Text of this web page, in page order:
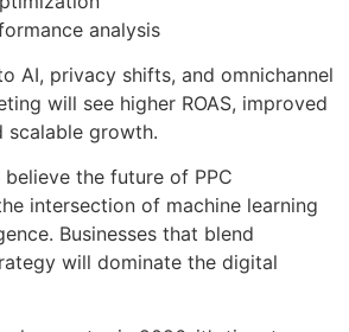
analysis
AI, privacy shifts, and omnichannel
will see higher ROAS, improved
scalable growth.
believe the future of PPC
intersection of machine learning
Businesses that blend
will dominate the digital